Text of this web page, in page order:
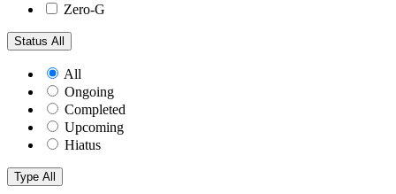
Zero-G
Status All
All
Ongoing
Completed
Upcoming
Hiatus
Type All